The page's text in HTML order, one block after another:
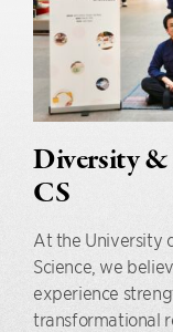
Diversity
CS
At the University
Science, we
experience
transformational